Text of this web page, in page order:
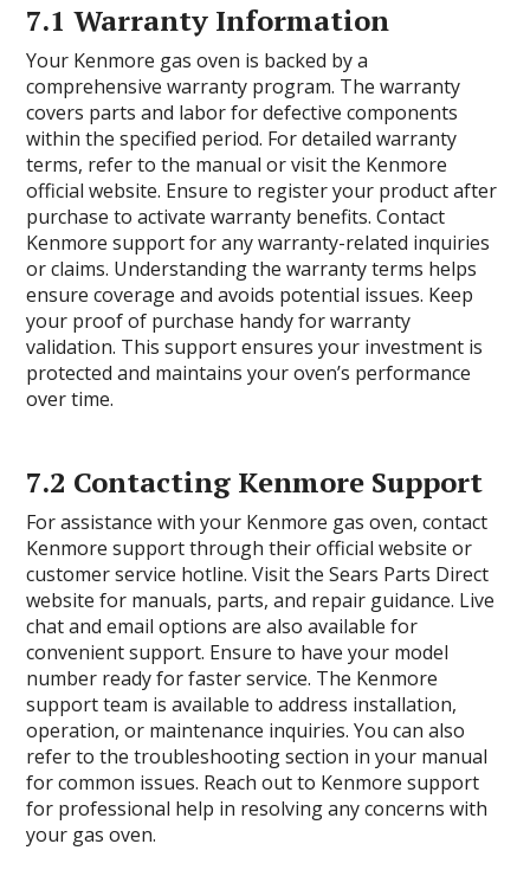
7.1 Warranty Information
Your Kenmore gas oven is backed by a
comprehensive warranty program. The warranty
covers parts and labor for defective components
within the specified period. For detailed warranty
terms, refer to the manual or visit the Kenmore
official website. Ensure to register your product after
purchase to activate warranty benefits. Contact
Kenmore support for any warranty-related inquiries
or claims. Understanding the warranty terms helps
ensure coverage and avoids potential issues. Keep
your proof of purchase handy for warranty
validation. This support ensures your investment is
protected and maintains your oven’s performance
over time.
7.2 Contacting Kenmore Support
For assistance with your Kenmore gas oven, contact
Kenmore support through their official website or
customer service hotline. Visit the Sears Parts Direct
website for manuals, parts, and repair guidance. Live
chat and email options are also available for
convenient support. Ensure to have your model
number ready for faster service. The Kenmore
support team is available to address installation,
operation, or maintenance inquiries. You can also
refer to the troubleshooting section in your manual
for common issues. Reach out to Kenmore support
for professional help in resolving any concerns with
your gas oven.